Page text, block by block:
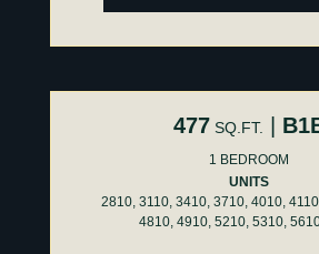
477 SQ.FT.
1 BEDROOM
UNITS
2810, 3110, 3410, 3710, 4010,
4810, 4910, 5210, 5310,